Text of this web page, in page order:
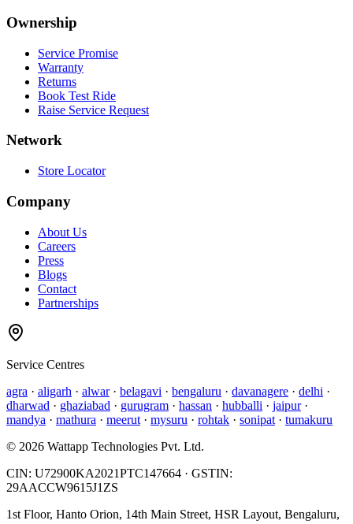
Ownership
Service Promise
Warranty
Returns
Book Test Ride
Raise Service Request
Network
Store Locator
Company
About Us
Careers
Press
Blogs
Contact
Partnerships
Service Centres
agra · aligarh · alwar· belagavi · bengaluru · davanagere · delhi ·
dharwad · ghaziabad · gurugram · hassan · hubballi · jaipur·
mandya · mathura · meerut · mysuru · rohtak · sonipat · tumakuru
© 2026 Wattapp Technologies Pvt. Ltd.
CIN: U72900KA2021PTC147664 · GSTIN:
29AACCW9615J1ZS
1st Floor, Hanto Orion, 14th Main Street, HSR Layout, Bengaluru,